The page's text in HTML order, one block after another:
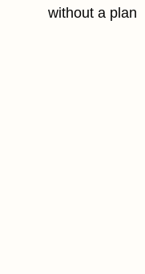
without a plan